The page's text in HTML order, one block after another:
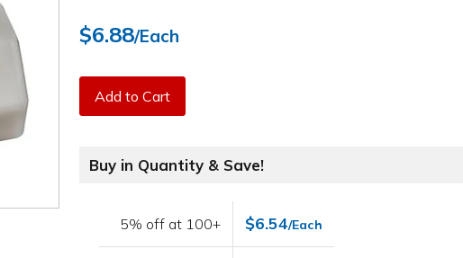
$6.88/Each
Add to Cart
Buy in Quantity & Save!
5% off at 100+ $6.54/Each